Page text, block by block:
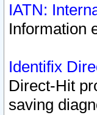
IATN:
Information
Identifix
Direct-Hit
saving